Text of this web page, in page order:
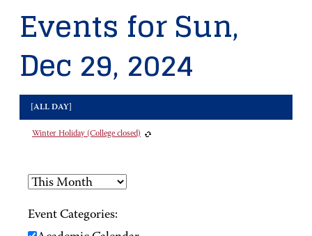
Events for Sun,
Dec 29, 2024
[ALL DAY]
Winter Holiday (College closed)
Event Categories: